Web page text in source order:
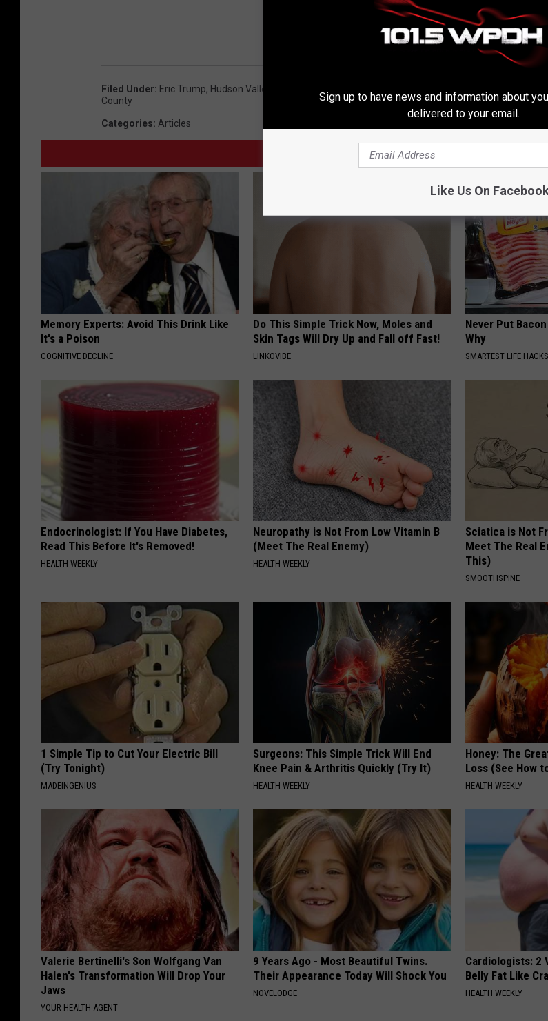
Filed Under: Eric Trump, Hudson Valley
County
Categories: Articles
AROUND THE WEB
Memory Experts: Avoid This Drink Like
It's a Poison
COGNITIVE DECLINE
Do This Simple Trick Now, Moles and
Skin Tags Will Dry Up and Fall off Fast!
LINKOVIBE
Never Put
Why
SMARTEST LIFE HACKS
Endocrinologist: If You Have Diabetes,
Read This Before It's Removed!
HEALTH WEEKLY
Neuropathy is Not From Low Vitamin B
(Meet The Real Enemy)
HEALTH WEEKLY
Sciatica is Not
Meet The Real
This)
SMOOTHSPINE
1 Simple Tip to Cut Your Electric Bill
(Try Tonight)
MADEINGENIUS
Surgeons: This Simple Trick Will End
Knee Pain & Arthritis Quickly (Try It)
HEALTH WEEKLY
Honey: The
Loss (See How
HEALTH WEEKLY
Valerie Bertinelli's Son Wolfgang Van
Halen's Transformation Will Drop Your
Jaws
YOUR HEALTH AGENT
9 Years Ago - Most Beautiful Twins.
Their Appearance Today Will Shock You
NOVELODGE
Cardiologists: 2
Belly Fat Like
HEALTH WEEKLY
Sign up to have news and information about
delivered to your email.
Like Us On